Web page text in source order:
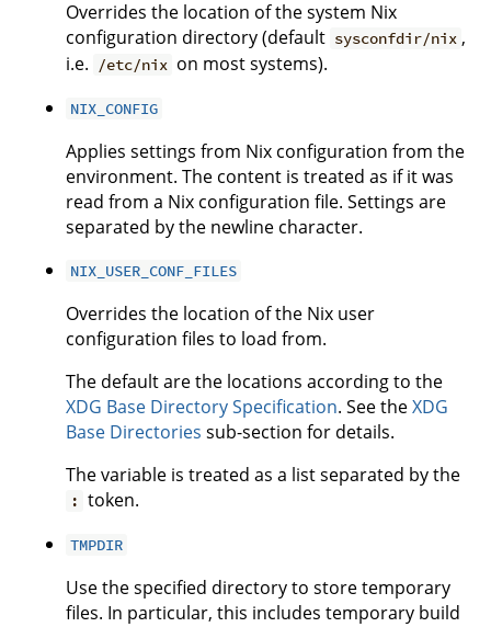
Overrides the location of the system Nix
configuration directory (default sysconfdir/nix ,
i.e.
/etc/nix on most systems).
NIX_CONFIG
Applies settings from Nix configuration from the
environment. The content is treated as if it was
read from a Nix configuration file. Settings are
separated by the newline character.
NIX_USER_CONF_FILES
Overrides the location of the Nix user
configuration files to load from.
The default are the locations according to the
XDG Base Directory Specification. See theXDG
Base Directories sub-section for details.
The variable is treated as a list separated by the
: token.
TMPDIR
Use the specified directory to store temporary
files. In particular, this includes temporary build